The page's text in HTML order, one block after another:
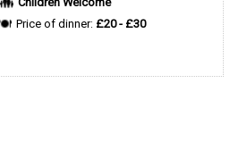
Price of dinner: £20 - £30